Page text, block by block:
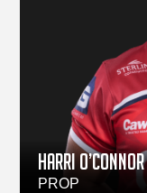
HARRI O’CONNOR
PROP